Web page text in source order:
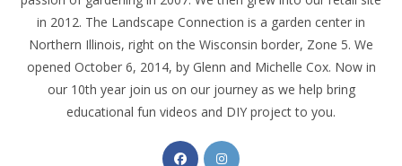
in 2012. The Landscape Connection is a garden center in
Northern Illinois, right on the Wisconsin border, Zone 5. We
opened October 6, 2014, by Glenn and Michelle Cox. Now in
our 10th year join us on our journey as we help bring
educational fun videos and DIY project to you.